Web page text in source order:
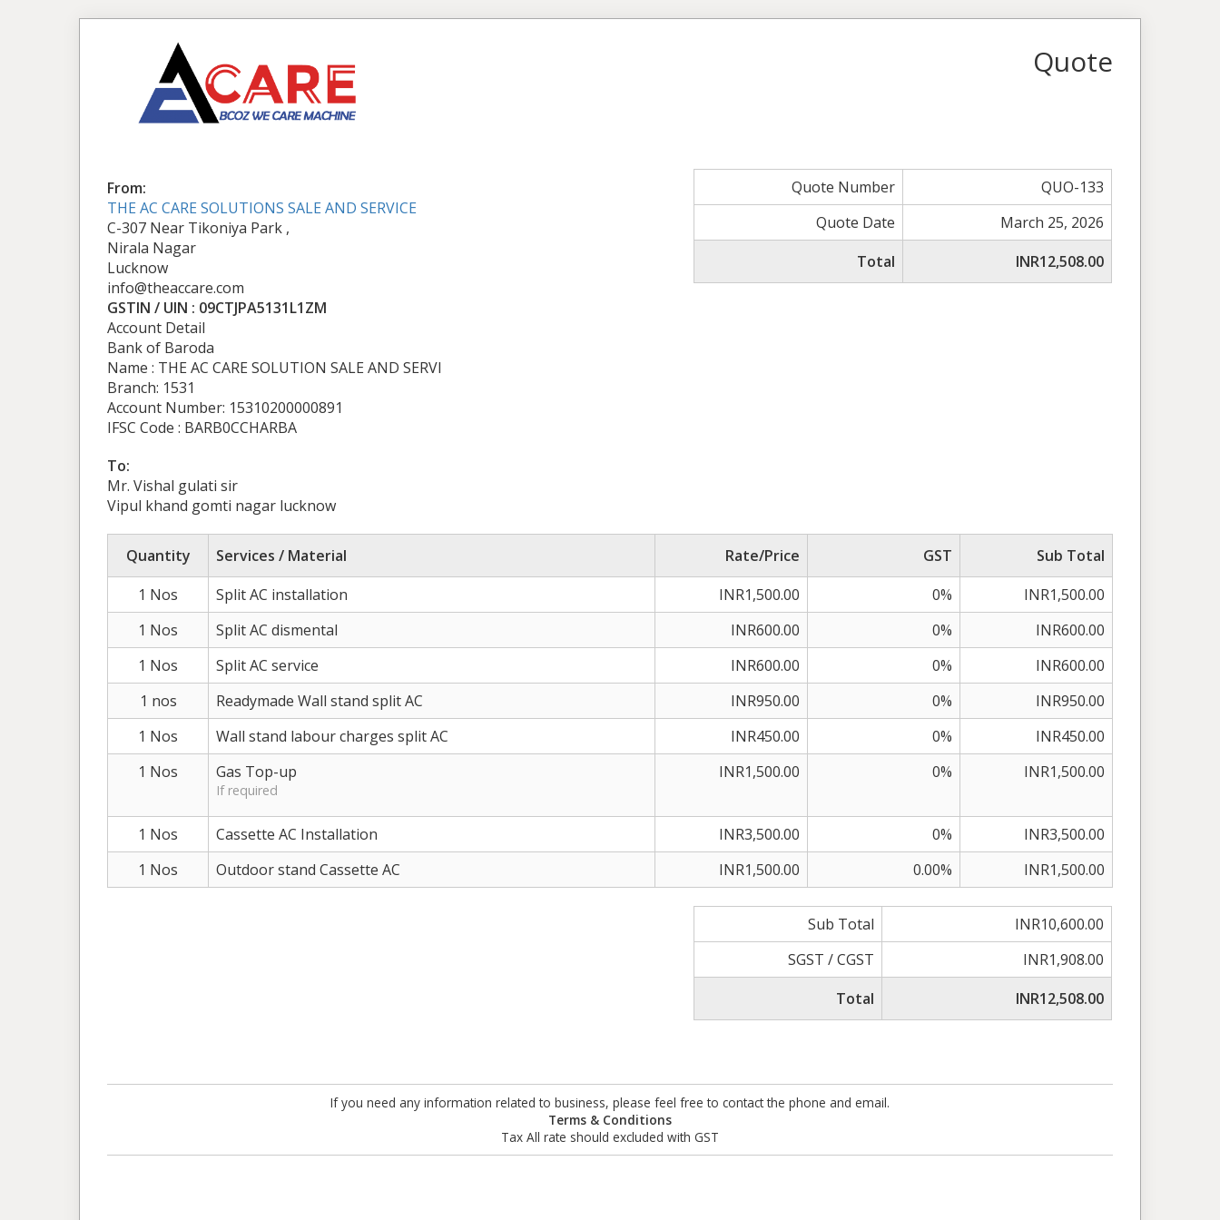
Quote
From:
THE AC CARE SOLUTIONS SALE AND SERVICE
C-307 Near Tikoniya Park ,
Nirala Nagar
Lucknow
info@theaccare.com
GSTIN / UIN : 09CTJPA5131L1ZM
Account Detail
Bank of Baroda
Name : THE AC CARE SOLUTION SALE AND SERVI
Branch: 1531
Account Number: 15310200000891
IFSC Code : BARB0CCHARBA
Quote Number
QUO-133
Quote Date
March 25, 2026
Total
INR12,508.00
To:
Mr. Vishal gulati sir
Vipul khand gomti nagar lucknow
Quantity Services / Material Rate/Price GST
Sub Total
1 Nos
Split AC installation INR1,500.00 0%
INR1,500.00
1 Nos
Split AC dismental INR600.00 0%
INR600.00
1 Nos
Split AC service INR600.00 0%
INR600.00
1 nos
Readymade Wall stand split AC INR950.00 0%
INR950.00
1 Nos
Wall stand labour charges split AC INR450.00 0%
INR450.00
1 Nos
Gas Top-up
If required
INR1,500.00 0% INR1,500.00
1 Nos Cassette AC Installation INR3,500.00 0%
INR3,500.00
1 Nos
Outdoor stand Cassette AC INR1,500.00 0.00% INR1,500.00
Sub Total
INR10,600.00
SGST / CGST
INR1,908.00
Total
INR12,508.00
If you need any information related to business, please feel free to contact the phone and email.
Terms & Conditions
Tax All rate should excluded with GST